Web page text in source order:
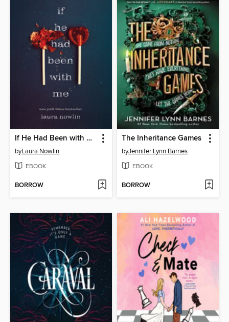
If He Had Been with Me
byLaura Nowlin
EBOOK
BORROW
The Inheritance Games
byJennifer Lynn Barnes
EBOOK
BORROW